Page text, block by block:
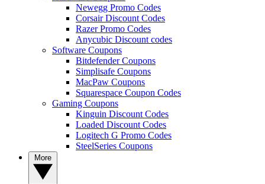
Newegg Promo Codes
Corsair Discount Codes
Razer Promo Codes
Anycubic Discount codes
Software Coupons
Bitdefender Coupons
Simplisafe Coupons
MacPaw Coupons
Squarespace Coupon Codes
Gaming Coupons
Kinguin Discount Codes
Loaded Discount Codes
Logitech G Promo Codes
SteelSeries Coupons